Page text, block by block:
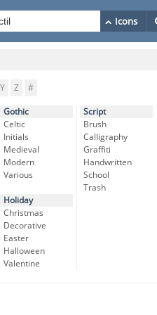
Y Z #
Gothic
Celtic
Initials
Medieval
Modern
Various
Holiday
Christmas
Decorative
Easter
Halloween
Valentine
Script
Brush
Calligraphy
Graffiti
Handwritten
School
Trash